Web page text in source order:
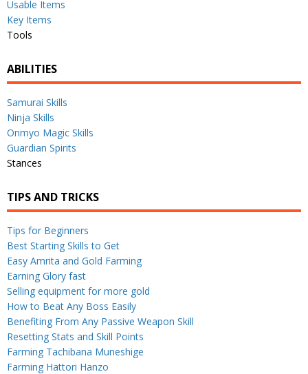
Usable Items
Key Items
Tools
ABILITIES
Samurai Skills
Ninja Skills
Onmyo Magic Skills
Guardian Spirits
Stances
TIPS AND TRICKS
Tips for Beginners
Best Starting Skills to Get
Easy Amrita and Gold Farming
Earning Glory fast
Selling equipment for more gold
How to Beat Any Boss Easily
Benefiting From Any Passive Weapon Skill
Resetting Stats and Skill Points
Farming Tachibana Muneshige
Farming Hattori Hanzo